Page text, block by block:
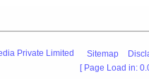
Private Limited Sitemap
[ Page Load in: